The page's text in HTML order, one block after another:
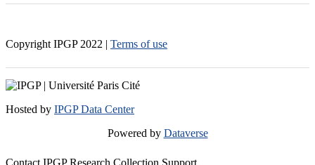
Copyright IPGP 2022 | Terms of use
Hosted by IPGP Data Center
Powered by Dataverse
Contact IPGP Research Collection Support